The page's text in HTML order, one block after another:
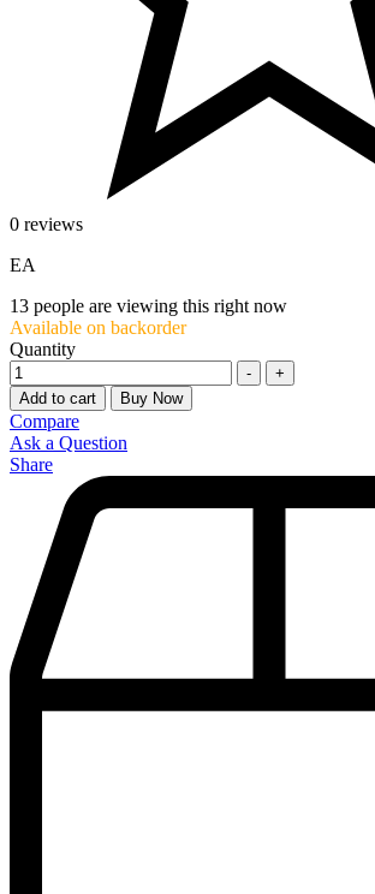
0 reviews
EA
13 people are viewing this right now
Available on backorder
Quantity
-
+
Add to cart
Buy Now
Compare
Ask a Question
Share